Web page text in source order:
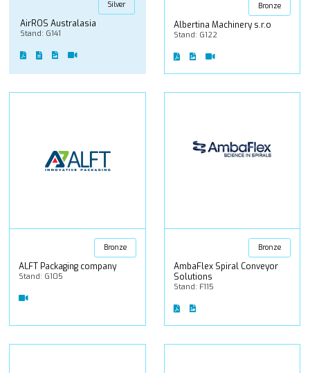
Silver
AirROS Australasia
Stand: G141
Bronze
Albertina Machinery s.r.o
Stand: G122
Bronze
ALFT Packaging company
Stand: G105
Bronze
AmbaFlex Spiral Conveyor
Solutions
Stand: F115